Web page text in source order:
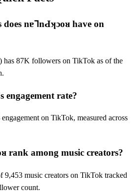
nɐ⅂nԀʞɔoᴚ have on
has 87K followers on TikTok as of the
engagement rate?
on TikTok, measured across
rank among music creators?
9,453 music creators on TikTok tracked
count.